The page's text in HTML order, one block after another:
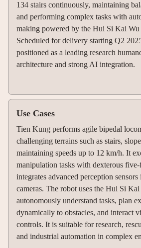
134 stairs continuously, maintaining
and performing complex tasks with
making powered by the Hui Si Kai
Scheduled for delivery starting Q2
positioned as a leading research
architecture and strong AI integration.
Use Cases
Tien Kung performs agile bipedal
challenging terrains such as stairs,
maintaining speeds up to 12 km/h. It
manipulation tasks with dexterous five-
integrates advanced perception
cameras. The robot uses the Hui Si
autonomously understand tasks, plan
dynamically to obstacles, and interact
controls. It is suitable for research,
and industrial automation in complex